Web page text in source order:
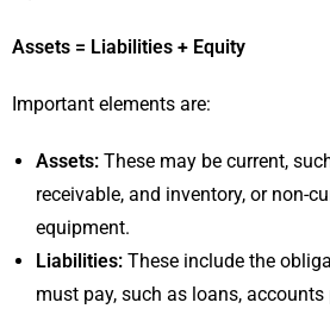
Assets = Liabilities + Equity
Important elements are:
Assets: These may be current,
receivable, and inventory, or non-
equipment.
Liabilities: These include the
must pay, such as loans,